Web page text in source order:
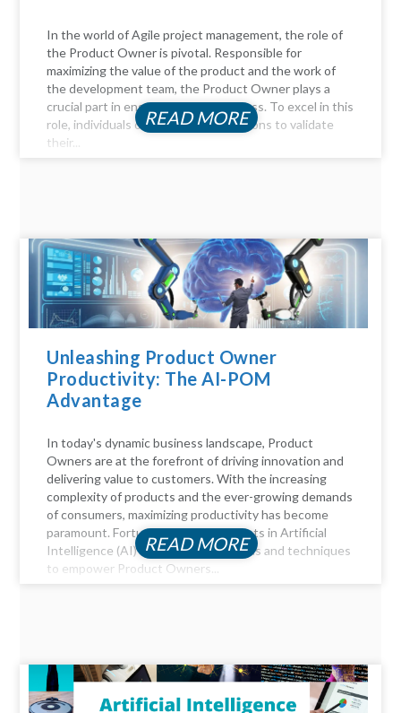
In the world of Agile project management, the role of
the Product Owner is pivotal. Responsible for
maximizing the value of the product and the work of
the development team, the Product Owner plays a
crucial part in ensuring project success. To excel in this
role, individuals often seek certifications to validate
their...
READ MORE
Unleashing Product Owner
Productivity: The AI-POM
Advantage
In today's dynamic business landscape, Product
Owners are at the forefront of driving innovation and
delivering value to customers. With the increasing
complexity of products and the ever-growing demands
of consumers, maximizing productivity has become
paramount. Fortunately, advancements in Artificial
Intelligence (AI) offer a myriad of tools and techniques
to empower Product Owners...
READ MORE